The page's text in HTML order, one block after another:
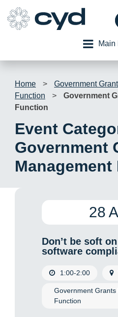
content
Main
Home >
Government
Function
>
Government
Function
Event
Government
28
Don’t be soft
software
1:00-2:00
Government
Function